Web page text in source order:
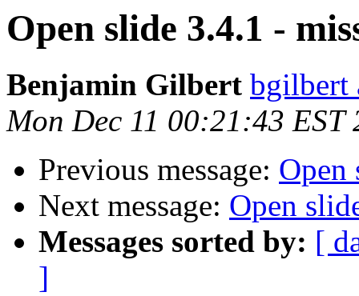
Open slide 3.4.1 -
Benjamin Gilbert bgilbert
Mon Dec 11 00:21:43 EST
Previous message: Open
Next message: Open
Messages sorted by: [
]